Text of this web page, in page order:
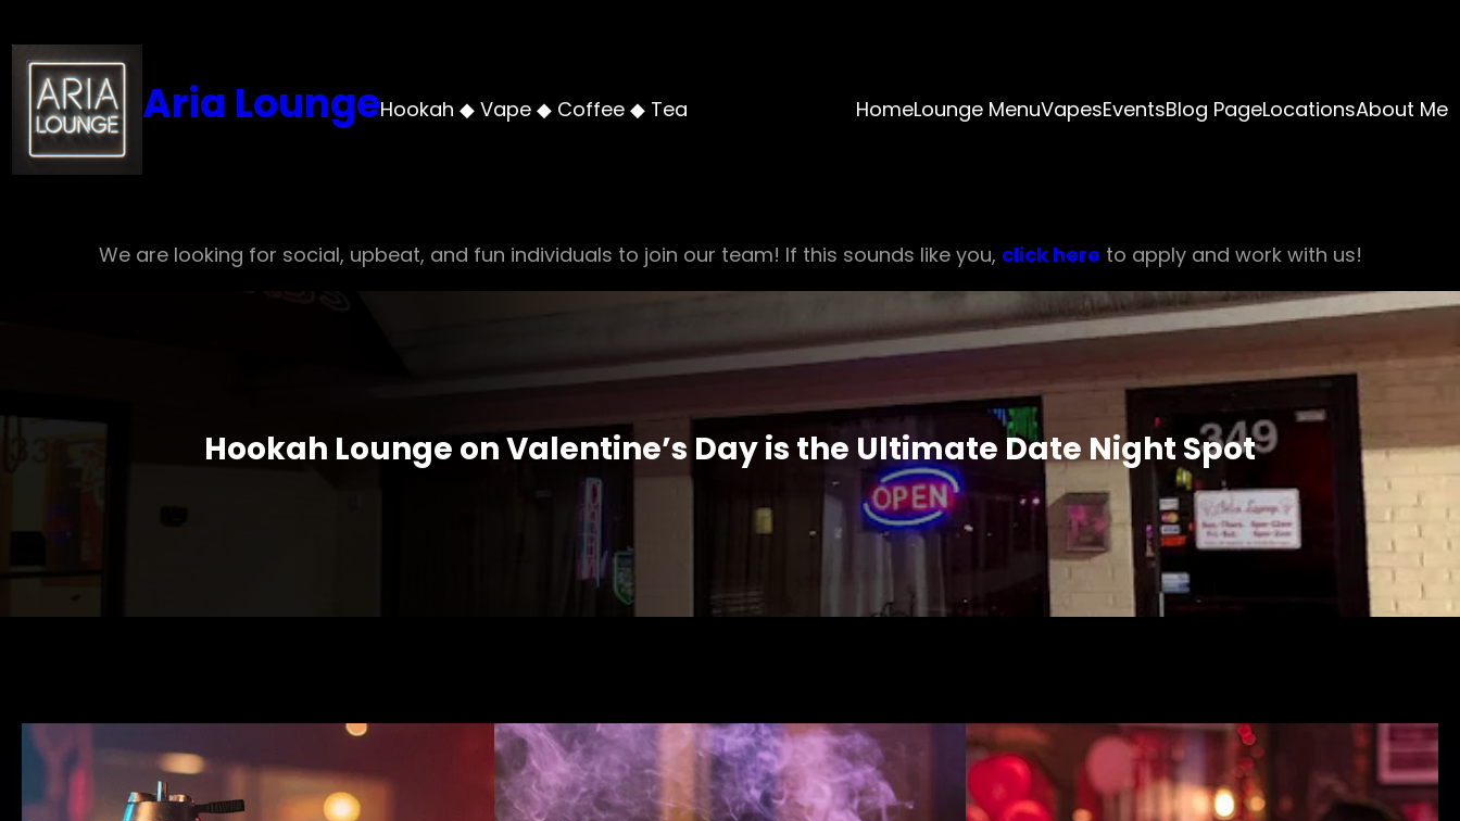
to
content
Aria LoungeHookah ◆ Vape ◆ Coffee ◆ Tea HomeLounge MenuVapesEventsBlog PageLocationsAbout Me
We are looking for social, upbeat, and fun individuals to join our team! If this sounds like you, click here to apply and work with us!
Hookah Lounge on Valentine’s Day is the Ultimate Date Night Spot